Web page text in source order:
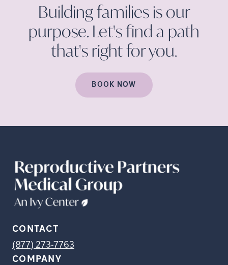
Building families is our
purpose. Let's find a path
that's right foryou.
BOOK NOW
CONTACT
(877) 273-7763
COMPANY